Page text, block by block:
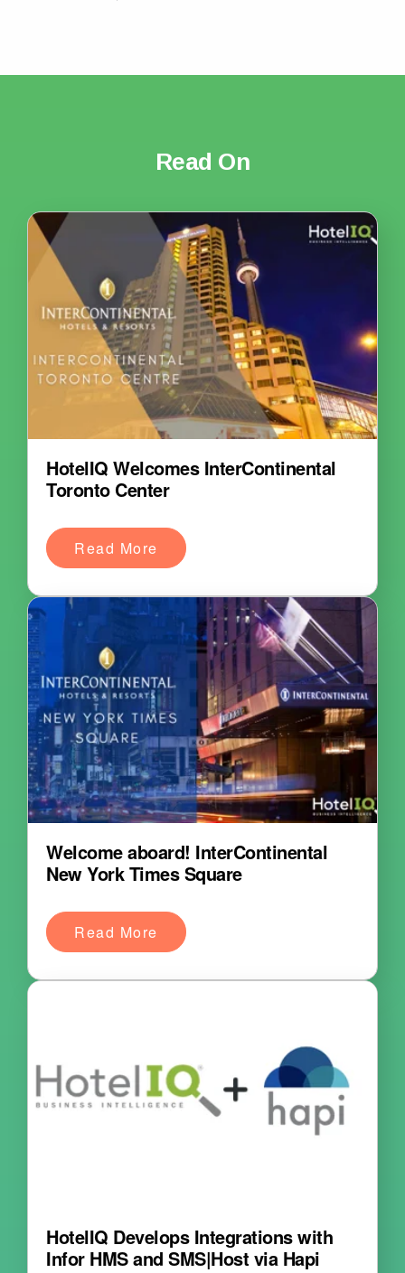
Read On
HotelIQ Welcomes InterContinental
Toronto Center
Read More
Welcome aboard! InterContinental
New York Times Square
Read More
HotelIQ Develops Integrations with
Infor HMS and SMS|Host via Hapi